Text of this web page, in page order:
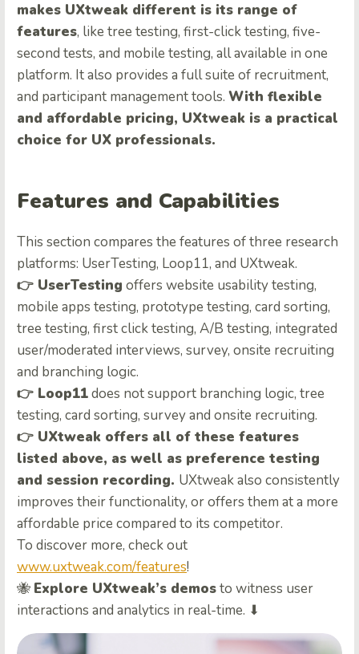
makes UXtweak different is its range of
features, like tree testing, first-click testing, five-
second tests, and mobile testing, all available in one
platform. It also provides a full suite of recruitment,
and participant management tools. With flexible
and affordable pricing, UXtweak is a practical
choice for UX professionals.
Features and Capabilities
This section compares the features of three research
platforms: UserTesting, Loop11, and UXtweak.
👉 UserTesting offers website usability testing,
mobile apps testing, prototype testing, card sorting,
tree testing, first click testing, A/B testing, integrated
user/moderated interviews, survey, onsite recruiting
and branching logic.
👉 Loop11does not support branching logic, tree
testing, card sorting, survey and onsite recruiting.
👉 UXtweak offers all of these features
listed above, as well as preference testing
and session recording. UXtweak also consistently
improves their functionality, or offers them at a more
affordable price compared to its competitor.
To discover more, check out
www.uxtweak.com/features!
🐝 Explore UXtweak’s demosto witness user
interactions and analytics in real-time. ⬇